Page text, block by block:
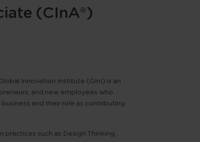
(CInA®)
Innovation Institute (GInI) is an
and new employees who
and their role as contributing
practices such as Design Thinking,